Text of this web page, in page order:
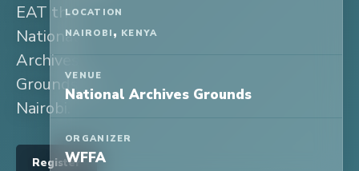
EAT the
National
Archives
Grounds in
Nairobi.
Register
LOCATION
NAIROBI , KENYA
VENUE
National Archives Grounds
ORGANIZER
WFFA